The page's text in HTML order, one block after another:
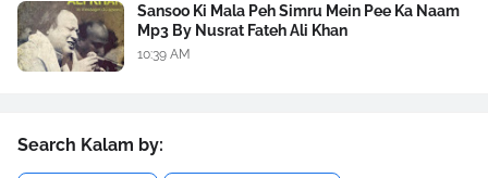
Sansoo Ki Mala Peh Simru Mein Pee Ka Naam
Mp3 By Nusrat Fateh Ali Khan
10:39 AM
Search Kalam by: